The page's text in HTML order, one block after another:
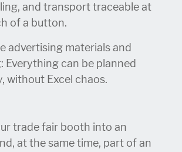
and transporttraceableat
of a button.
advertising materials and
Everything can be planned
without Excel chaos.
trade fair booth into an
at the same time, part of an